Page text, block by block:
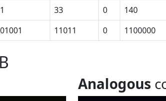
33 0 140
11011 0 1100000
Analogous